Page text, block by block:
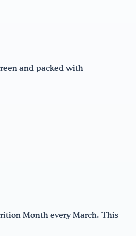
and packed with
Month every March. This